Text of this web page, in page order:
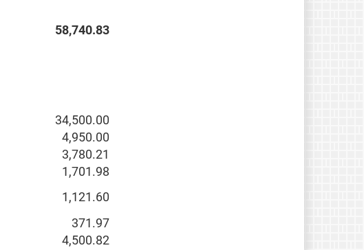
58,740.83
34,500.00
4,950.00
3,780.21
1,701.98
1,121.60
371.97
4,500.82